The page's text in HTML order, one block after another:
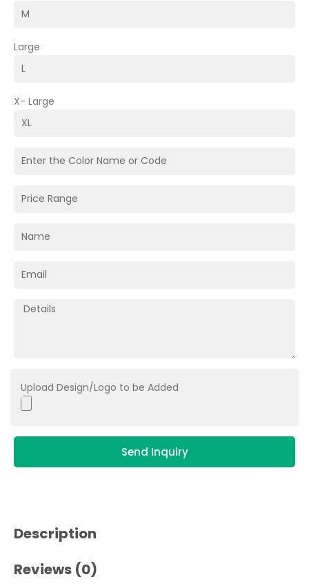
Large
X- Large
Upload Design/Logo to be Added
Send Inquiry
Description
Reviews (0)